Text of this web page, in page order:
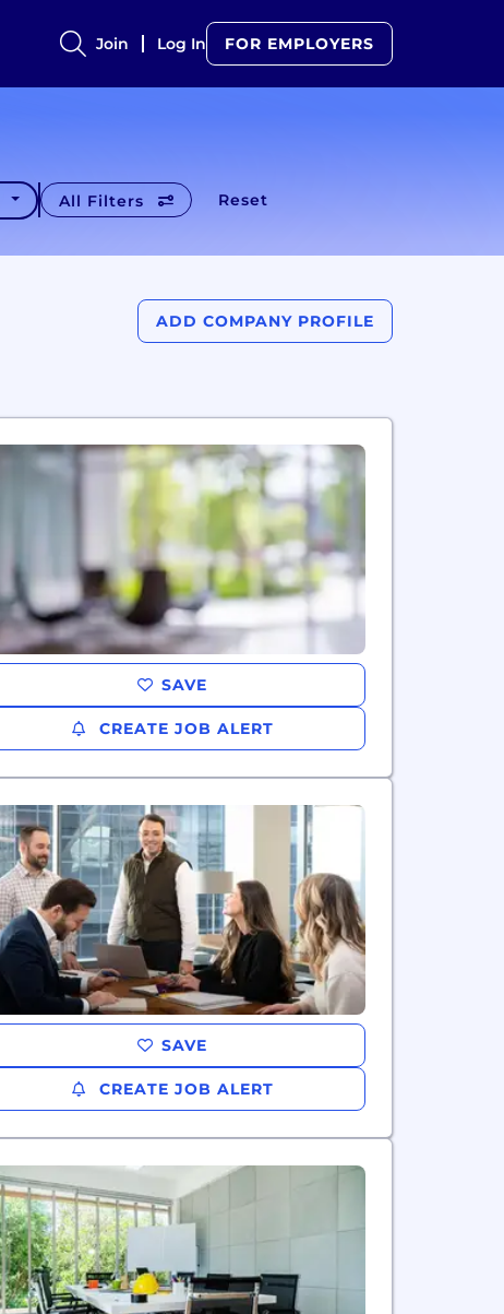
Join Log In FOR EMPLOYERS
All Filters Reset
ADD COMPANY PROFILE
SAVE
CREATE JOB ALERT
SAVE
CREATE JOB ALERT